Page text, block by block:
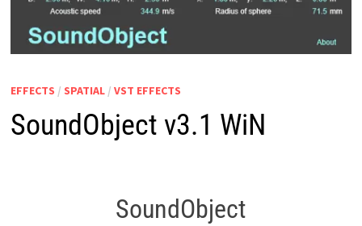
EFFECTS / SPATIAL/ VST EFFECTS
SoundObject v3.1 WiN
SoundObject